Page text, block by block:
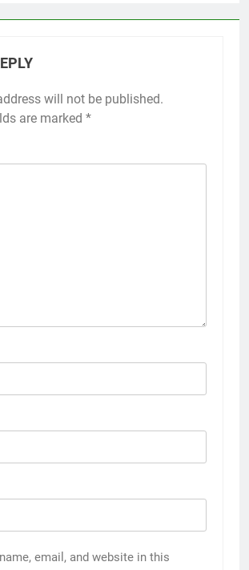
will not be published.
are marked *
email, and website in this